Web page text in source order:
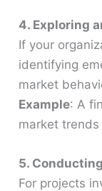
4. Exploring
If your
identifying
market
Example: A
market
5.
For projects